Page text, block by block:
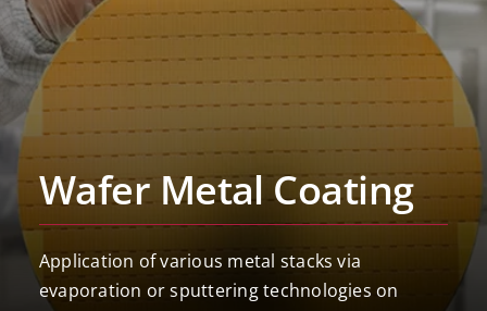
Wafer Metal Coating
Application of various metal stacks via
evaporation or sputtering technologies on